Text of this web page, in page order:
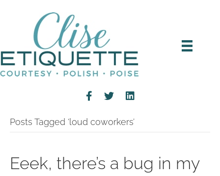
Posts Tagged ‘loud coworkers’
Eeek, there’s a bug in my